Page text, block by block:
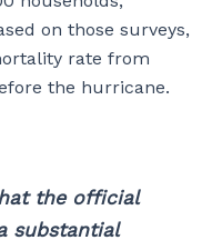
on those surveys,
rate from
the hurricane.
the official
substantial